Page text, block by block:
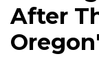
After